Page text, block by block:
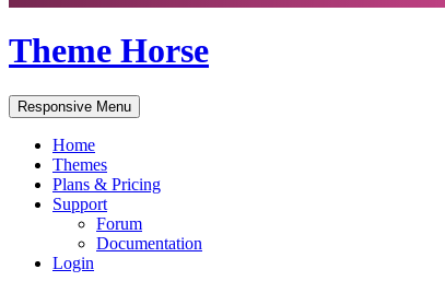
Theme Horse
Responsive Menu
Home
Themes
Plans & Pricing
Support
Forum
Documentation
Login